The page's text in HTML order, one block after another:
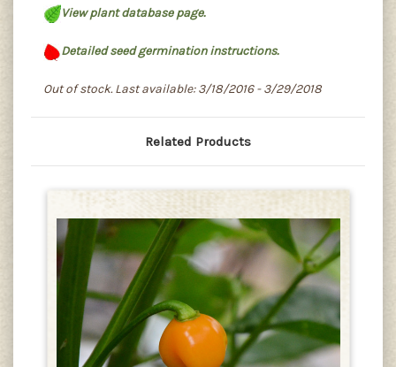
View plant database page.
Detailed seed germination instructions.
Out of stock. Last available: 3/18/2016 - 3/29/2018
Related Products